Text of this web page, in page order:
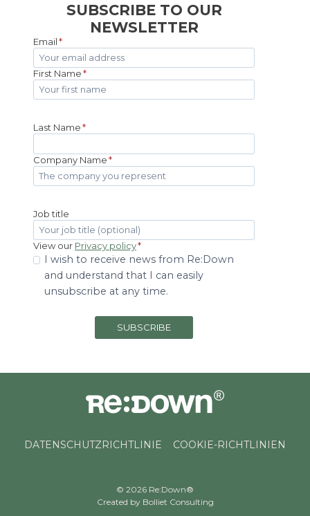
SUBSCRIBE TO OUR
NEWSLETTER
Email*
First Name*
Last Name*
Company Name*
Job title
View our Privacy policy*
I wish to receive news from Re:Down
and understand that I can easily
unsubscribe at any time.
SUBSCRIBE
DATENSCHUTZRICHTLINIE COOKIE-RICHTLINIEN
© 2026 Re:Down®
Created by Bolliet Consulting